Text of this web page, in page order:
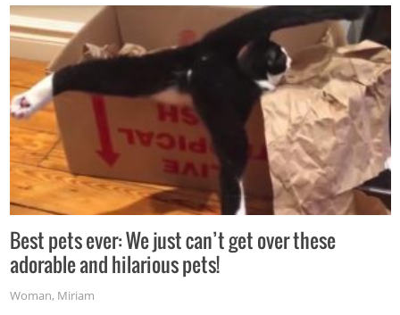
Best pets ever: We just can’t get over these
adorable and hilarious pets!
Woman, Miriam